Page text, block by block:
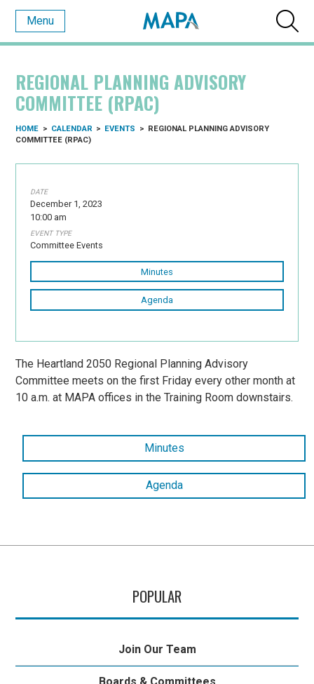
Menu
REGIONAL PLANNING ADVISORY
COMMITTEE (RPAC)
HOME > CALENDAR > EVENTS > REGIONAL PLANNING ADVISORY
COMMITTEE (RPAC)
DATE
December 1, 2023
10:00 am
EVENT TYPE
Committee Events
Minutes
Agenda
The Heartland 2050 Regional Planning Advisory
Committee meets on the first Friday every other month at
10 a.m. at MAPA offices in the Training Room downstairs.
Minutes
Agenda
POPULAR
Join Our Team
Boards & Committees